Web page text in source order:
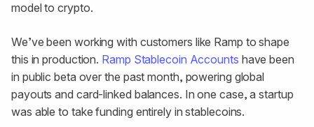
model to crypto.
We’ve been working with customers like Ramp to shape
this in production. Ramp Stablecoin Accounts have been
in public beta over the past month, powering global
payouts and card-linked balances. In one case, a startup
was able to take funding entirely in stablecoins.